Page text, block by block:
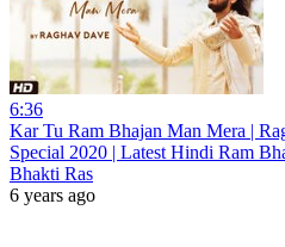
6:36
Kar Tu Ram Bhajan Man Mera |
Special 2020 | Latest Hindi Ram
Bhakti Ras
6 years ago